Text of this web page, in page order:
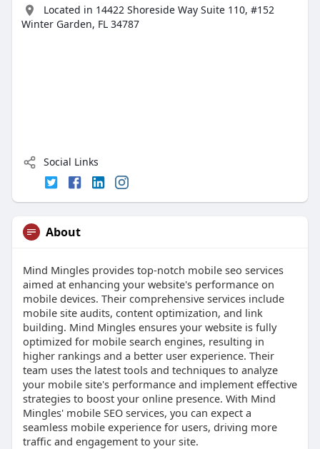
Located in 14422 Shoreside Way Suite 110, #152
Winter Garden, FL 34787
Social Links
About
Mind Mingles provides top-notch mobile seo services
aimed at enhancing your website's performance on
mobile devices. Their comprehensive services include
mobile site audits, content optimization, and link
building. Mind Mingles ensures your website is fully
optimized for mobile search engines, resulting in
higher rankings and a better user experience. Their
team uses the latest tools and techniques to analyze
your mobile site's performance and implement effective
strategies to boost your online presence. With Mind
Mingles' mobile SEO services, you can expect a
seamless mobile experience for users, driving more
traffic and engagement to your site.